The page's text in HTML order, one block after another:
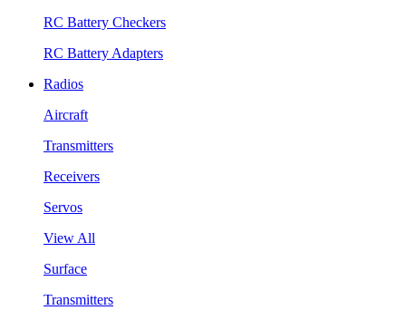
RC Battery Checkers
RC Battery Adapters
Radios
Aircraft
Transmitters
Receivers
Servos
View All
Surface
Transmitters